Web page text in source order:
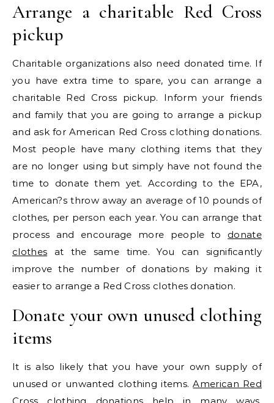
Arrange a charitable Red Cross
pickup
Charitable organizations also need donated time. If
you have extra time to spare, you can arrange a
charitable Red Cross pickup. Inform your friends
and family that you are going to arrange a pickup
and ask for American Red Cross clothing donations.
Most people have many clothing items that they
are no longer using but simply have not found the
time to donate them yet. According to the EPA,
American?s throw away an average of 10 pounds of
clothes, per person each year. You can arrange that
process and encourage more people to donate
clothes at the same time. You can significantly
improve the number of donations by making it
easier to arrange a Red Cross clothes donation.
Donate your own unused clothing
items
It is also likely that you have your own supply of
unused or unwanted clothing items.American Red